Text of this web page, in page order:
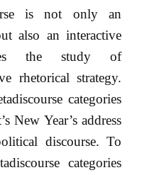
is not only an
also an interactive
the study of
rhetorical strategy.
categories
New Year’s address
discourse. To
categories